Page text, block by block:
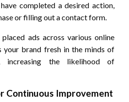
completed a desired action,
or filling out a contact form.
ads across various online
your brand fresh in the minds of
increasing the likelihood of
Continuous Improvement